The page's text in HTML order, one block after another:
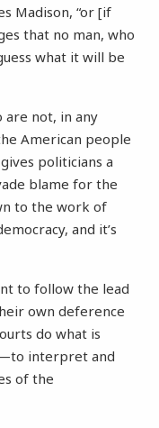
Madison, “or [if
that no man, who
what it will be
not, in any
American people
politicians a
blame for the
to the work of
and it’s
to follow the lead
own deference
do what is
interpret and
of the